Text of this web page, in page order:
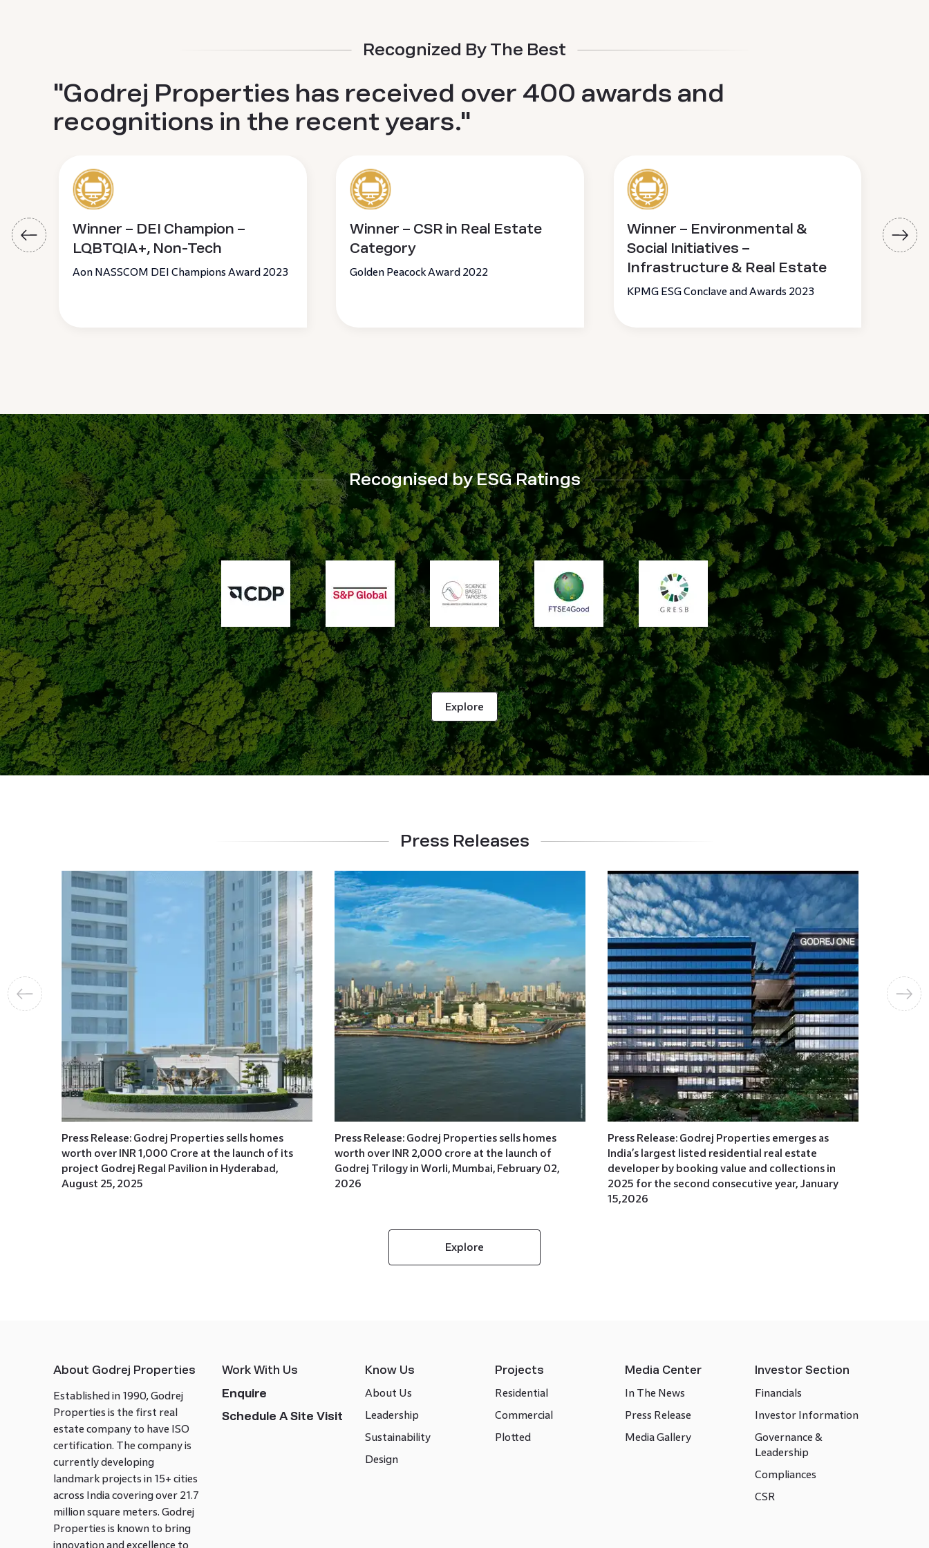
Recognized By The Best
"Godrej Properties has received over 400 awards and
recognitions in the recent years."
Winner – DEI Champion –
LQBTQIA+, Non-Tech
Aon NASSCOM DEI Champions Award 2023
Winner – CSR in Real Estate
Category
Golden Peacock Award 2022
Winner – Environmental &
Social Initiatives –
Infrastructure & Real Estate
KPMG ESG Conclave and Awards 2023
of
Recognised by ESG Ratings
Explore
Press Releases
Press Release: Godrej Properties sells homes
worth over INR 1,000 Crore at the launch of its
project Godrej Regal Pavilion in Hyderabad,
August 25, 2025
Press Release: Godrej Properties sells homes
worth over INR 2,000 crore at the launch of
Godrej Trilogy in Worli, Mumbai, February 02,
2026
Press Release: Godrej Properties emerges as
India’s largest listed residential real estate
developer by booking value and collections in
2025 for the second consecutive year, January
15,2026
Explore
About Godrej Properties
Established in 1990, Godrej
Properties is the first real
estate company to have ISO
certification. The company is
currently developing
landmark projects in 15+ cities
across India covering over 21.7
million square meters. Godrej
Properties is known to bring
innovation and excellence to
Work With Us
Enquire
Schedule A Site Visit
Know Us
About Us
Leadership
Sustainability
Design
Projects
Residential
Commercial
Plotted
Media Center
In The News
Press Release
Media Gallery
Investor Section
Financials
Investor Information
Governance &
Leadership
Compliances
CSR